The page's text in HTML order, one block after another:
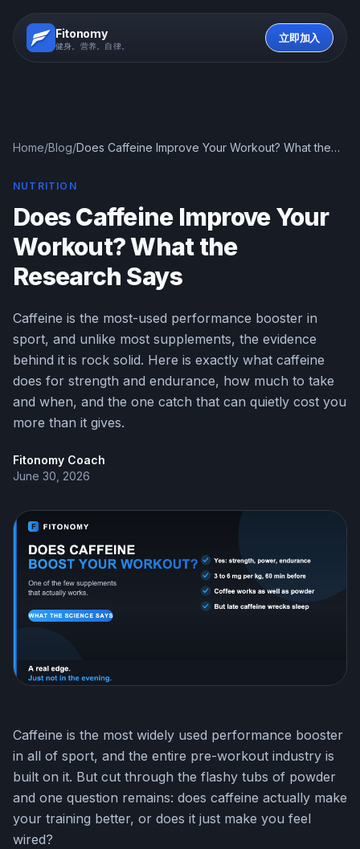
Fitonomy
健身。营养。自律。
立即加入
Home/Blog/Does Caffeine Improve Your Workout? What the
NUTRITION
Does Caffeine Improve Your
Workout? What the
Research Says
Caffeine is the most-used performance booster in
sport, and unlike most supplements, the evidence
behind it is rock solid. Here is exactly what caffeine
does for strength and endurance, how much to take
and when, and the one catch that can quietly cost you
more than it gives.
Fitonomy Coach
June 30, 2026
Caffeine is the most widely used performance booster
in all of sport, and the entire pre-workout industry is
built on it. But cut through the flashy tubs of powder
and one question remains: does caffeine actually make
your training better, or does it just make you feel
wired?